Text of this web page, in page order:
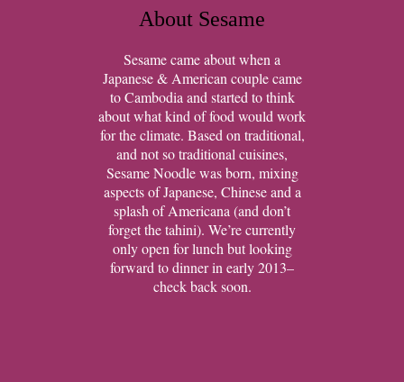
About Sesame
Sesame came about when a
Japanese & American couple came
to Cambodia and started to think
about what kind of food would work
for the climate. Based on traditional,
and not so traditional cuisines,
Sesame Noodle was born, mixing
aspects of Japanese, Chinese and a
splash of Americana (and don’t
forget the tahini). We’re currently
only open for lunch but looking
forward to dinner in early 2013–
check back soon.